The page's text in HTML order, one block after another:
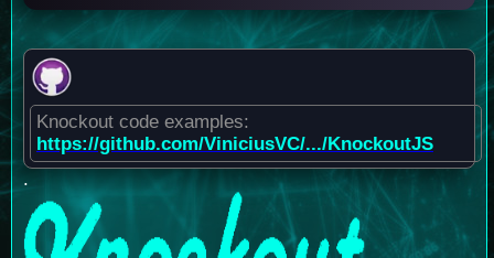
Knockout code examples:
https://github.com/ViniciusVC/.../KnockoutJS
.